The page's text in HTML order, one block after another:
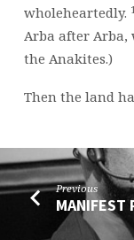
wholeheartedly.
Arba after Arba,
the Anakites.)
Then the land
Previous
MANIFEST